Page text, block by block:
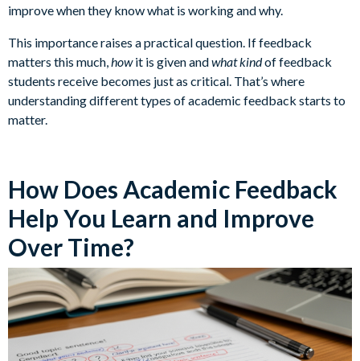
improve when they know what is working and why.
This importance raises a practical question. If feedback
matters this much,howit is given andwhat kindof feedback
students receive becomes just as critical. That’s where
understanding different types of academic feedback starts to
matter.
How Does Academic Feedback
Help You Learn and Improve
Over Time?